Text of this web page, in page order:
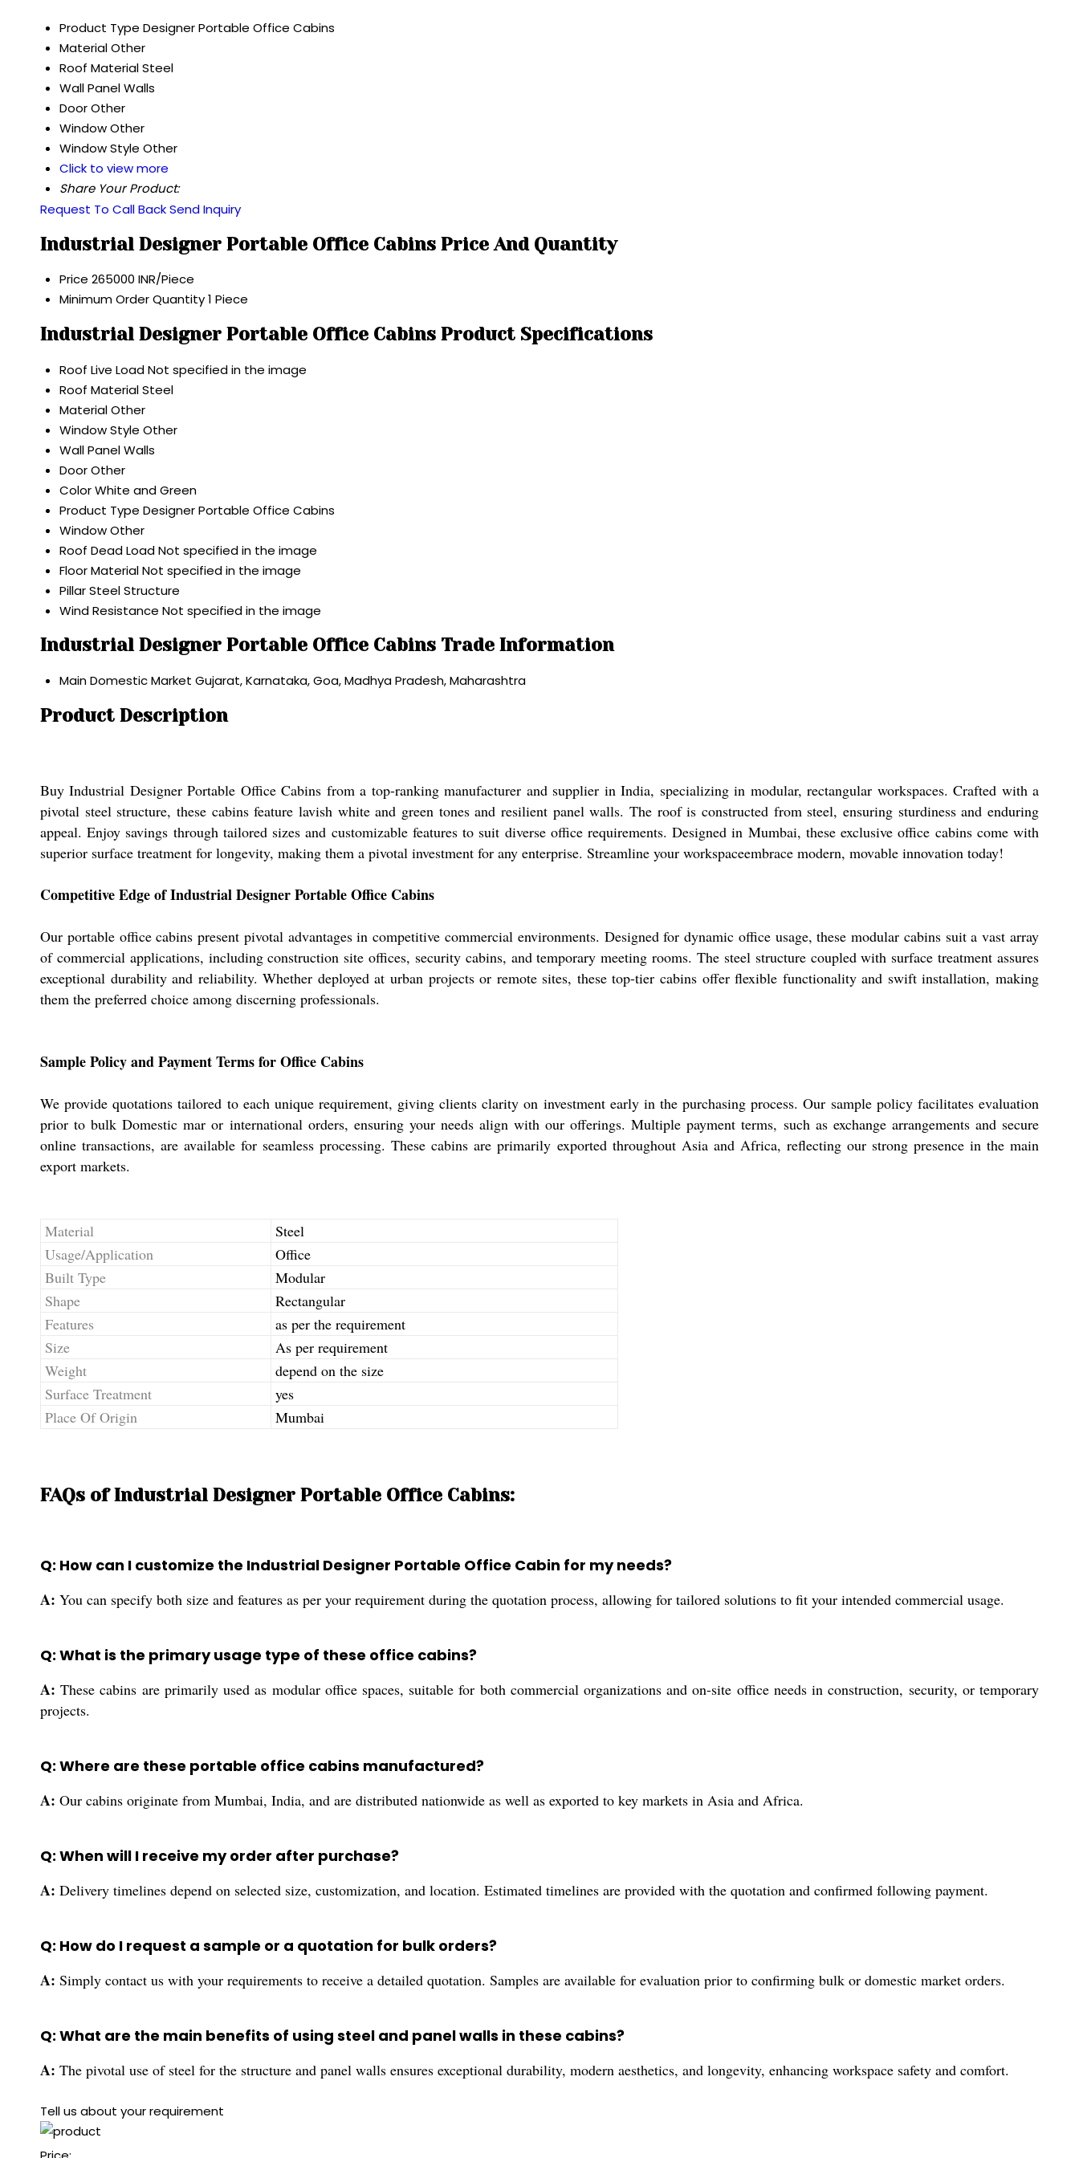
Product Type Designer Portable Office Cabins
MaterialOther
Roof MaterialSteel
WallPanel Walls
DoorOther
WindowOther
Window Style Other
Click to view more
Share Your Product:
Request To Call BackSend Inquiry
Industrial Designer Portable Office Cabins Price And Quantity
Price 265000 INR/Piece
Minimum Order Quantity1 Piece
Industrial Designer Portable Office Cabins Product Specifications
Roof Live LoadNot specified in the image
Roof MaterialSteel
MaterialOther
Window Style Other
WallPanel Walls
DoorOther
ColorWhite and Green
Product Type Designer Portable Office Cabins
WindowOther
Roof Dead LoadNot specified in the image
Floor MaterialNot specified in the image
PillarSteel Structure
Wind Resistance Not specified in the image
Industrial Designer Portable Office Cabins Trade Information
Main Domestic Market Gujarat, Karnataka, Goa, Madhya Pradesh, Maharashtra
Product Description
Buy Industrial Designer Portable Office Cabins from a top-ranking manufacturer and supplier in India, specializing in modular, rectangular workspaces. Crafted with a
pivotal steel structure, these cabins feature lavish white and green tones and resilient panel walls. The roof is constructed from steel, ensuring sturdiness and enduring
appeal. Enjoy savings through tailored sizes and customizable features to suit diverse office requirements. Designed in Mumbai, these exclusive office cabins come with
superior surface treatment for longevity, making them a pivotal investment for any enterprise. Streamline your workspaceembrace modern, movable innovation today!
Competitive Edge of Industrial Designer Portable Office Cabins
Our portable office cabins present pivotal advantages in competitive commercial environments. Designed for dynamic office usage, these modular cabins suit a vast array
of commercial applications, including construction site offices, security cabins, and temporary meeting rooms. The steel structure coupled with surface treatment assures
exceptional durability and reliability. Whether deployed at urban projects or remote sites, these top-tier cabins offer flexible functionality and swift installation, making
them the preferred choice among discerning professionals.
Sample Policy and Payment Terms for Office Cabins
We provide quotations tailored to each unique requirement, giving clients clarity on investment early in the purchasing process. Our sample policy facilitates evaluation
prior to bulk Domestic mar or international orders, ensuring your needs align with our offerings. Multiple payment terms, such as exchange arrangements and secure
online transactions, are available for seamless processing. These cabins are primarily exported throughout Asia and Africa, reflecting our strong presence in the main
export markets.
Material
Steel
Usage/Application
Office
Built Type
Modular
Shape
Rectangular
Features
as per the requirement
Size
As per requirement
Weight
depend on the size
Surface Treatment
yes
Place Of Origin
Mumbai
FAQs of Industrial Designer Portable Office Cabins:
Q: How can I customize the Industrial Designer Portable Office Cabin for my needs?
A: You can specify both size and features as per your requirement during the quotation process, allowing for tailored solutions to fit your intended commercial usage.
Q: What is the primary usage type of these office cabins?
A: These cabins are primarily used as modular office spaces, suitable for both commercial organizations and on-site office needs in construction, security, or temporary
projects.
Q: Where are these portable office cabins manufactured?
A: Our cabins originate from Mumbai, India, and are distributed nationwide as well as exported to key markets in Asia and Africa.
Q: When will I receive my order after purchase?
A: Delivery timelines depend on selected size, customization, and location. Estimated timelines are provided with the quotation and confirmed following payment.
Q: How do I request a sample or a quotation for bulk orders?
A: Simply contact us with your requirements to receive a detailed quotation. Samples are available for evaluation prior to confirming bulk or domestic market orders.
Q: What are the main benefits of using steel and panel walls in these cabins?
A: The pivotal use of steel for the structure and panel walls ensures exceptional durability, modern aesthetics, and longevity, enhancing workspace safety and comfort.
Tell us about your requirement